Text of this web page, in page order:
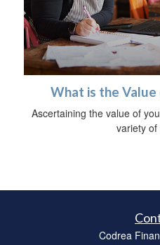
What is the Value
Ascertaining the value of
variety
Codrea